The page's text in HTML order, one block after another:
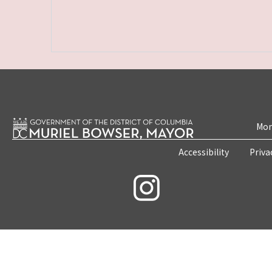
Accessibility